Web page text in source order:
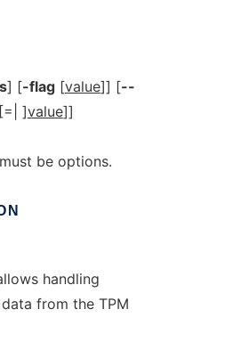
] [-flag[value]] [--
]value]]
be options.
handling
from the TPM